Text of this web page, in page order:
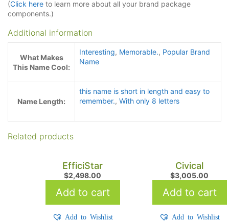
(Click here to learn more about all your brand package
components.)
Additional information
What Makes
This Name Cool:
Interesting, Memorable., Popular Brand
Name
Name Length:
this name is short in length and easy to
remember., With only 8 letters
Related products
EfficiStar
$2,498.00
Add to cart
Add to Wishlist
Civical
$3,005.00
Add to cart
Add to Wishlist